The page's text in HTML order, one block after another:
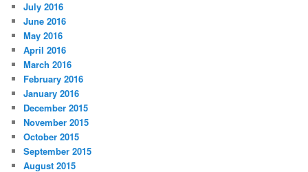
July 2016
June 2016
May 2016
April 2016
March 2016
February 2016
January 2016
December 2015
November 2015
October 2015
September 2015
August 2015